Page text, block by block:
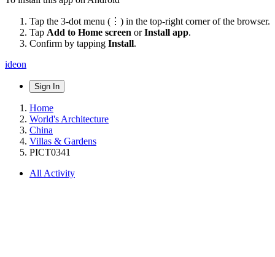
Tap the 3-dot menu (⋮) in the top-right corner of the browser.
Tap Add to Home screen orInstall app.
Confirm by tapping Install.
ideon
Sign In
Home
World's Architecture
China
Villas & Gardens
PICT0341
All Activity